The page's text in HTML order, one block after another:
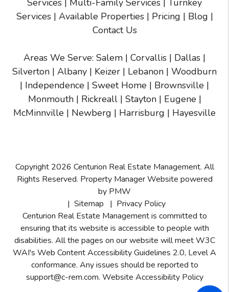
Services| Available Properties| Pricing | Blog |
Contact Us
Areas We Serve: Salem | Corvallis | Dallas |
Silverton | Albany | Keizer | Lebanon | Woodburn
| Independence | Sweet Home | Brownsville |
Monmouth| Rickreall| Stayton| Eugene |
McMinnville | Newberg | Harrisburg | Hayesville
Copyright 2026 Centurion Real Estate Management. All
Rights Reserved. Property Manager Website powered
by PMW
Sitemap
Privacy Policy
Centurion Real Estate Management is committed to
ensuring that its website is accessible to people with
disabilities. All the pages on our website will meet W3C
WAI's Web Content Accessibility Guidelines 2.0, Level A
conformance. Any issues should be reported to
support@c-rem.com. Website Accessibility Policy